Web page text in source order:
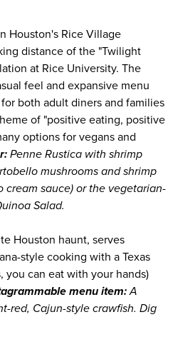
Houston's Rice Village
distance of the "Twilight
at Rice University. The
feel and expansive menu
both adult diners and families
of "positive eating, positive
options for vegans and
Penne Rustica with shrimp
mushrooms and shrimp
cream sauce) or the vegetarian-
Salad.
Houston haunt, serves
style cooking with a Texas
you can eat with your hands)
menu item:A
red, Cajun-style crawfish. Dig